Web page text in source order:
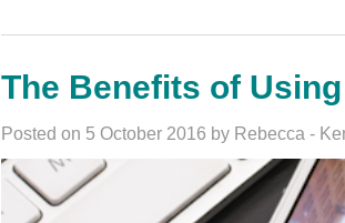
The Benefits of
Posted on 5 October 2016 by Rebecca -